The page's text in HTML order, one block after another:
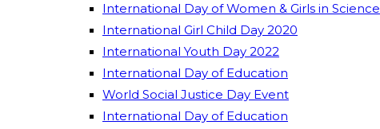
International Day of Women & Girls in Science
International Girl Child Day 2020
International Youth Day 2022
International Day of Education
World Social Justice Day Event
International Day of Education